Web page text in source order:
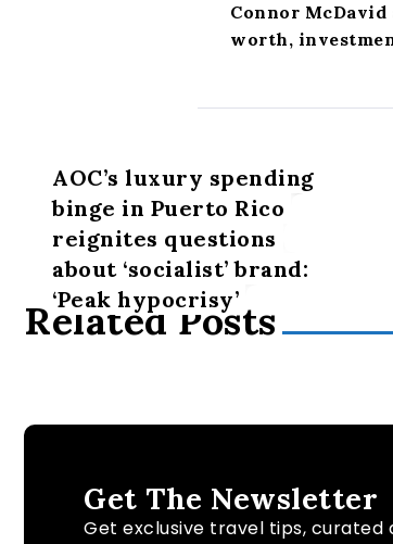
Connor McDavid
worth,
Related Posts
AOC’s luxury spending
binge in Puerto Rico
reignites questions
about ‘socialist’ brand:
‘Peak hypocrisy’
Get The Newsletter
Get exclusive travel tips, curated